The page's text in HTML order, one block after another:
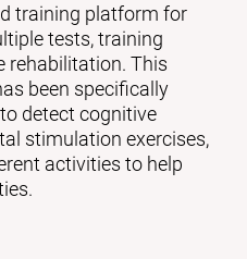
training platform for
tests, training
rehabilitation. This
been specifically
detect cognitive
stimulation exercises,
activities to help